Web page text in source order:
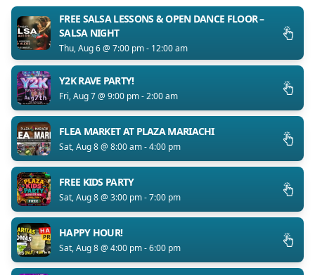
FREE SALSA LESSONS & OPEN DANCE FLOOR –
SALSA NIGHT
Thu, Aug 6 @ 7:00 pm - 12:00 am
Y2K RAVE PARTY!
Fri, Aug 7 @ 9:00 pm - 2:00 am
FLEA MARKET AT PLAZA MARIACHI
Sat, Aug 8 @ 8:00 am - 4:00 pm
FREE KIDS PARTY
Sat, Aug 8 @ 3:00 pm - 7:00 pm
HAPPY HOUR!
Sat, Aug 8 @ 4:00 pm - 6:00 pm